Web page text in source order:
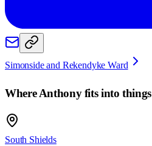
Simonside and Rekendyke Ward
WhereAnthonyfits into things
South Shields